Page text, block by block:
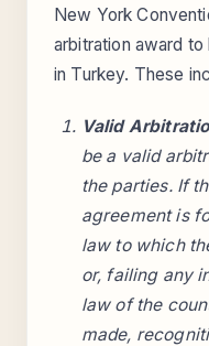
New York
arbitration award
in Turkey. These
Valid
be a valid
the parties. If
agreement is
law to which
or, failing any
law of the
made,